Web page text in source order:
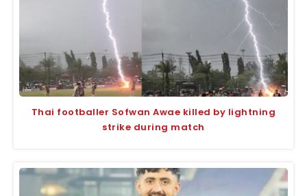
Thai footballer Sofwan Awae killed by lightning
strike during match